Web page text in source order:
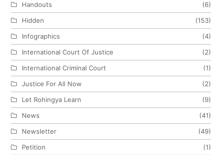
Handouts
(6)
Hidden
(153)
Infographics
(4)
International Court Of Justice
(2)
International Criminal Court
(1)
Justice For All Now
(2)
Let Rohingya Learn
(9)
News
(41)
Newsletter
(49)
Petition
(1)